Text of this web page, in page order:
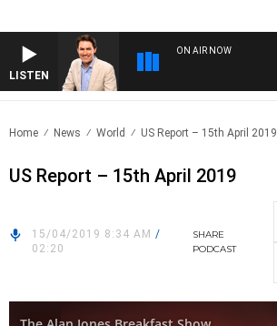
LISTEN
ON AIR NOW
Home News World US Report – 15th April 2019
US Report – 15th April 2019
15/04/2019 8:34 AM /
02:20
SHARE
PODCAST